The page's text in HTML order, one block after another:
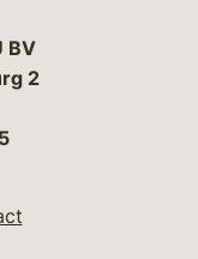
BV
2